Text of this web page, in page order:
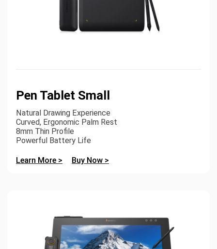
Pen Tablet Small
Natural Drawing Experience
Curved, Ergonomic Palm Rest
8mm Thin Profile
Powerful Battery Life
Learn More > Buy Now >